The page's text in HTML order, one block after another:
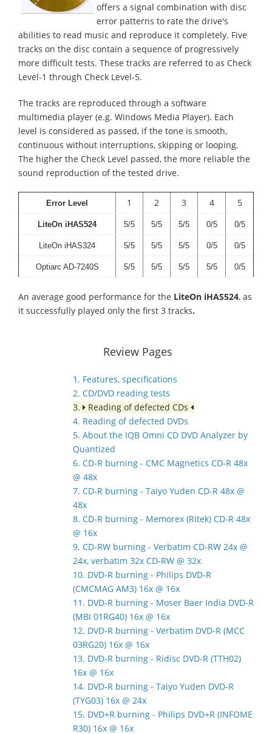
offers a signal combination with disc
error patterns to rate the drive's
abilities to read music and reproduce it completely. Five
tracks on the disc contain a sequence of progressively
more difficult tests. These tracks are referred to as Check
Level-1 through Check Level-5.
The tracks are reproduced through a software
multimedia player (e.g. Windows Media Player). Each
level is considered as passed, if the tone is smooth,
continuous without interruptions, skipping or looping.
The higher the Check Level passed, the more reliable the
sound reproduction of the tested drive.
Error Level 1 2 3 4 5
LiteOn iHAS524 5/5 5/5 5/5 0/5 0/5
LiteOn iHAS324 5/5 5/5 5/5 0/5 0/5
Optiarc AD-7240S 5/5 5/5 5/5 5/5 0/5
An average good performance for the LiteOn iHAS524, as
it successfully played only the first 3 tracks.
Review Pages
1. Features, specifications
2. CD/DVD reading tests
3.
Reading of defected CDs
4. Reading of defected DVDs
5. About the IQB Omni CD DVD Analyzer by
Quantized
6. CD-R burning - CMC Magnetics CD-R 48x
@ 48x
7. CD-R burning - Taiyo Yuden CD-R 48x @
48x
8. CD-R burning - Memorex (Ritek) CD-R 48x
@ 16x
9. CD-RW burning - Verbatim CD-RW 24x @
24x, verbatim 32x CD-RW @ 32x
10. DVD-R burning - Philips DVD-R
(CMCMAG AM3) 16x @ 16x
11. DVD-R burning - Moser Baer India DVD-R
(MBI 01RG40) 16x @ 16x
12. DVD-R burning - Verbatim DVD-R (MCC
03RG20) 16x @ 16x
13. DVD-R burning - Ridisc DVD-R (TTH02)
16x @ 16x
14. DVD-R burning - Taiyo Yuden DVD-R
(TYG03) 16x @ 24x
15. DVD+R burning - Philips DVD+R (INFOME
R30) 16x @ 16x